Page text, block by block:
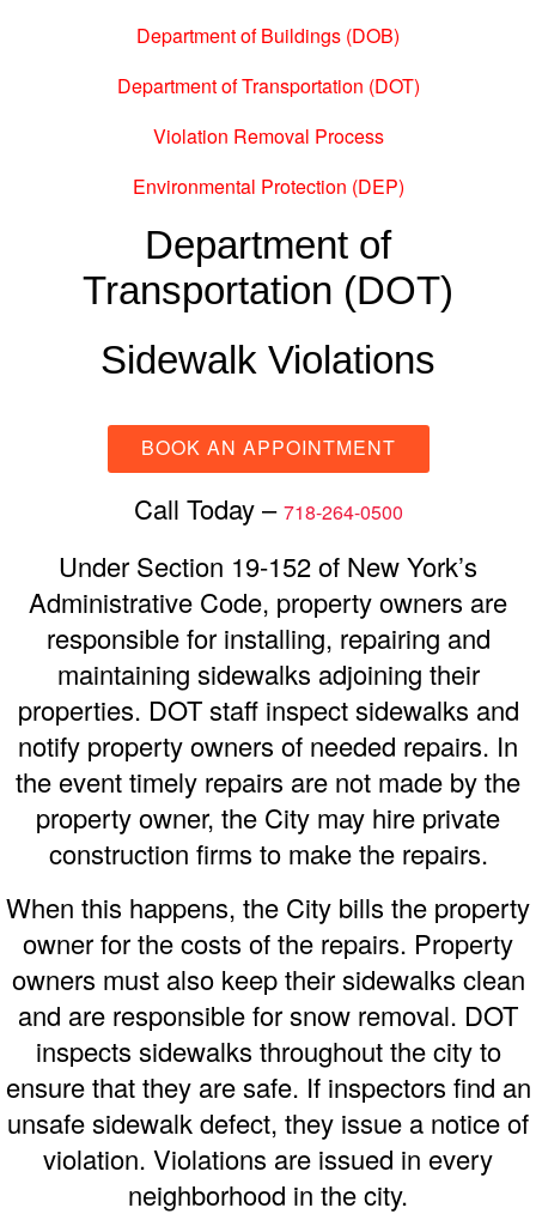
Department of Buildings (DOB)
Department of Transportation (DOT)
Violation Removal Process
Environmental Protection (DEP)
Department of
Transportation (DOT)
Sidewalk Violations
BOOK AN APPOINTMENT
Call Today – 718-264-0500
Under Section 19-152 of New York’s
Administrative Code, property owners are
responsible for installing, repairing and
maintaining sidewalks adjoining their
properties. DOT staff inspect sidewalks and
notify property owners of needed repairs. In
the event timely repairs are not made by the
property owner, the City may hire private
construction firms to make the repairs.
When this happens, the City bills the property
owner for the costs of the repairs. Property
owners must also keep their sidewalks clean
and are responsible for snow removal. DOT
inspects sidewalks throughout the city to
ensure that they are safe. If inspectors find an
unsafe sidewalk defect, they issue a notice of
violation. Violations are issued in every
neighborhood in the city.